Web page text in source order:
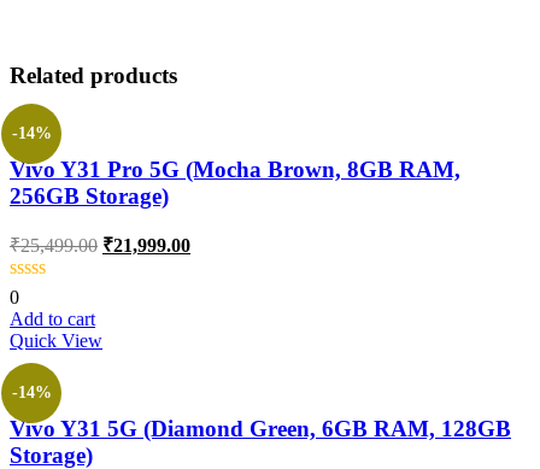
Related products
-14%
Vivo Y31 Pro 5G (Mocha Brown, 8GB RAM,
256GB Storage)
₹25,499.00 ₹21,999.00
0
Add to cart
Quick View
-14%
Vivo Y31 5G (Diamond Green, 6GB RAM, 128GB
Storage)